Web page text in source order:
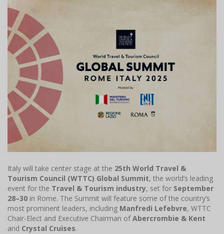
Italy will take center stage at the 25th World Travel &
Tourism Council (WTTC) Global Summit, the world’s leading
event for the Travel & Tourism industry, set for September
28–30 in Rome. The Summit will feature some of the country’s
most prominent leaders, including Manfredi Lefebvre, WTTC
Chair-Elect and Executive Chairman ofAbercrombie & Kent
and Crystal Cruises.